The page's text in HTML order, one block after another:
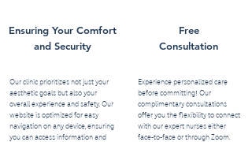
Ensuring Your Comfort
and Security
Our clinic prioritizes not just your
aesthetic goals but also your
overall experience and safety. Our
website is optimized for easy
navigation on any device, ensuring
you can access information and
Free
Consultation
Experience personalized care
before committing! Our
complimentary consultations
offer you the flexibility to connect
with our expert nurses either
face-to-face or through Zoom.